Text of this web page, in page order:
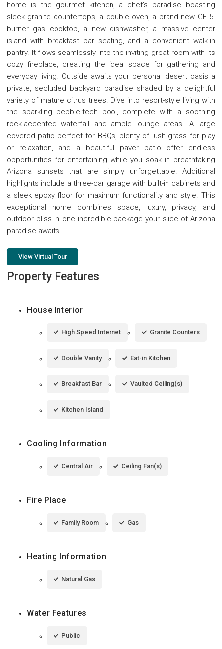
home is the gourmet kitchen, a chef's paradise boasting
sleek granite countertops, a double oven, a brand new GE 5-
burner gas cooktop, a new dishwasher, a massive center
island with breakfast bar seating, and a convenient walk-in
pantry. It flows seamlessly into the inviting great room with its
cozy fireplace, creating the ideal space for gathering and
everyday living. Outside awaits your personal desert oasis a
private, secluded backyard paradise shaded by a delightful
variety of mature citrus trees. Dive into resort-style living with
the sparkling pebble-tech pool, complete with a soothing
rock-accented waterfall and ample lounge areas. A large
covered patio perfect for BBQs, plenty of lush grass for play
or relaxation, and a beautiful paver patio offer endless
opportunities for entertaining while you soak in breathtaking
Arizona sunsets that are simply unforgettable. Additional
highlights include a three-car garage with built-in cabinets and
a sleek epoxy floor for maximum functionality and style. This
exceptional home combines space, luxury, privacy, and
outdoor bliss in one incredible package your slice of Arizona
paradise awaits!
View Virtual Tour
Property Features
House Interior
High Speed Internet Granite Counters
Double Vanity Eat-in Kitchen
Breakfast Bar Vaulted Ceiling(s)
Kitchen Island
Cooling Information
Central Air Ceiling Fan(s)
Fire Place
Family Room Gas
Heating Information
Natural Gas
Water Features
Public